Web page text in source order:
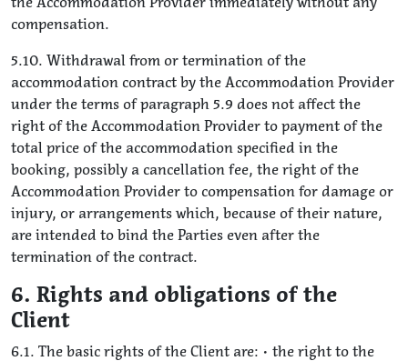
compensation.
5.10. Withdrawal from or termination of the
accommodation contract by the Accommodation Provider
under the terms of paragraph 5.9 does not affect the
right of the Accommodation Provider to payment of the
total price of the accommodation specified in the
booking, possibly a cancellation fee, the right of the
Accommodation Provider to compensation for damage or
injury, or arrangements which, because of their nature,
are intended to bind the Parties even after the
termination of the contract.
6. Rights and obligations of the
Client
6.1. The basic rights of the Client are: • the right to the